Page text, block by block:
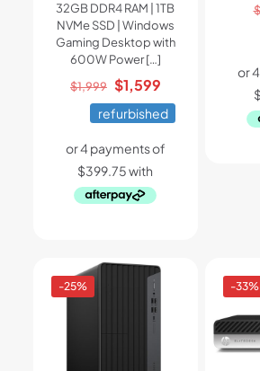
32GB DDR4 RAM | 1TB
NVMe SSD | Windows
Gaming Desktop with
600W Power[…]
$1,999 Original
price
was:
$1,999.
$1,599Current
price
is:
$1,599.
refurbished
$
-25% -33%